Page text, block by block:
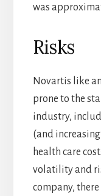
was
Risks
Novartis like
prone to the
industry,
(and
health care
volatility and
company,